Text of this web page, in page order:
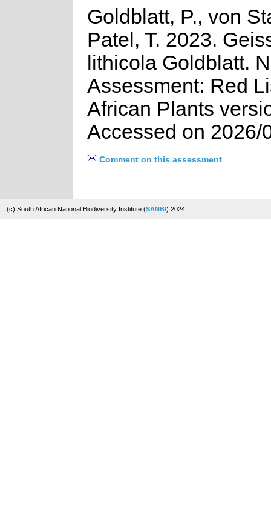
Goldblatt, P., von
Patel, T. 2023.
lithicola Goldblatt.
Assessment: Red
African Plants
Accessed on 2026/
Comment on this assessment
(c) South African National Biodiversity Institute (SANBI) 2024.